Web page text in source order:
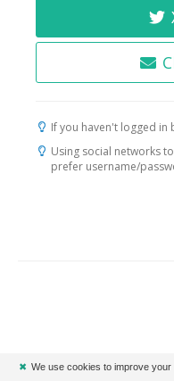
If you haven't logged
Using social networks
prefer username/
✖ We use cookies to improve your